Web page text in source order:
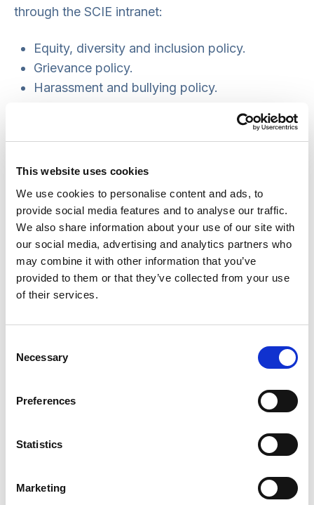
This website uses cookies
We use cookies to personalise content and ads, to
provide social media features and to analyse our traffic.
We also share information about your use of our site with
our social media, advertising and analytics partners who
may combine it with other information that you’ve
provided to them or that they’ve collected from your use
of their services.
Selection
Necessary
Preferences
Statistics
Marketing
through the SCIE intranet:
Equity, diversity and inclusion policy.
Grievance policy.
Harassment and bullying policy.
Recruitment policy.
SCIE ensures that all employees are paid more
that the living wage, and we conduct regular
salary benchmarking where all salary grades are
reviewed against the external market.
Our supply chains are limited and we procure
UK and overseas suppliers.
Through modifying our own operations and
encouraging our suppliers to do so, we consider
our business throughout our supply chain.